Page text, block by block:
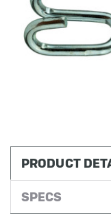
PRODUCT
SPECS